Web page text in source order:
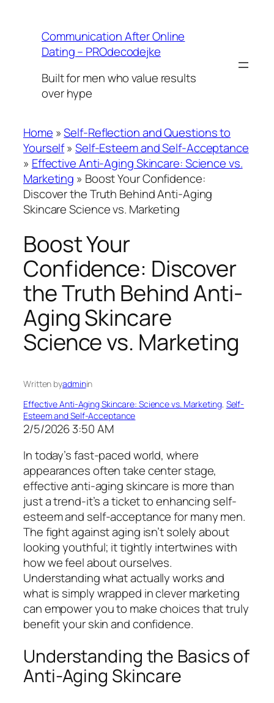
contentCommunication After Online
Dating – PROdecodejke
Built for men who value results
over hype
Home »Self-Reflection and Questions to
Yourself» Self-Esteem and Self-Acceptance
» Effective Anti-Aging Skincare: Science vs.
Marketing » Boost Your Confidence:
Discover the Truth Behind Anti-Aging
Skincare Science vs. Marketing
Boost Your
Confidence: Discover
the Truth Behind Anti-
Aging Skincare
Science vs. Marketing
Written byadminin
Effective Anti-Aging Skincare: Science vs. Marketing, Self-
Esteem and Self-Acceptance
2/5/2026 3:50 AM
In today’s fast-paced world, where
appearances often take center stage,
effective anti-aging skincare is more than
just a trend-it’s a ticket to enhancing self-
esteem and self-acceptance for many men.
The fight against aging isn’t solely about
looking youthful; it tightly intertwines with
how we feel about ourselves.
Understanding what actually works and
what is simply wrapped in clever marketing
can empower you to make choices that truly
benefit your skin and confidence.
Understanding the Basics of
Anti-Aging Skincare